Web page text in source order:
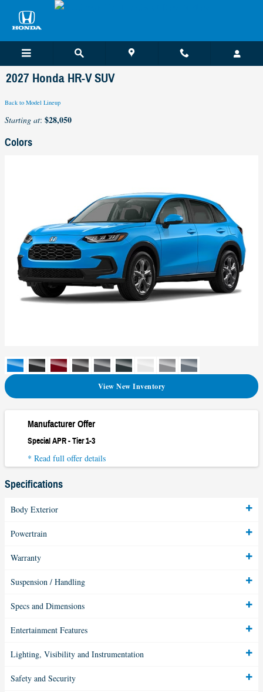
Skip to main content
2027 Honda HR-V SUV
Back to Model Lineup
Starting at: $28,050
Colors
View New Inventory
Manufacturer Offer
Special APR - Tier 1-3
* Read full offer details
Specifications
Body Exterior
Powertrain
Warranty
Suspension / Handling
Specs and Dimensions
Entertainment Features
Lighting, Visibility and Instrumentation
Safety and Security